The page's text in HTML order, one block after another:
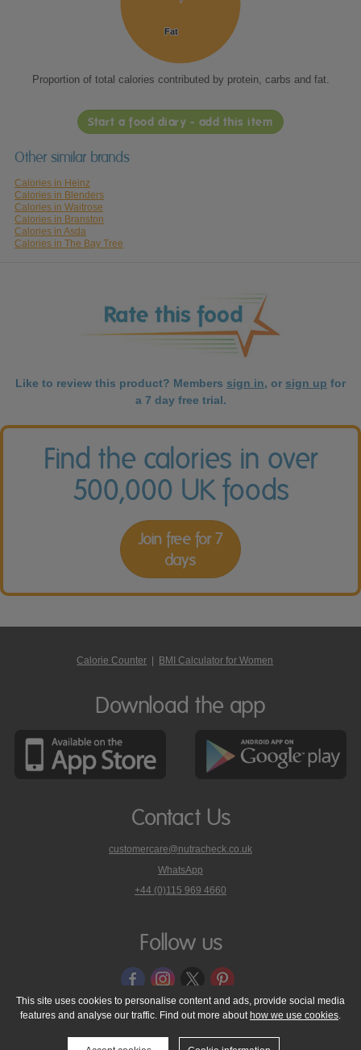
Fat
Fat
Proportion of total calories contributed by protein, carbs and fat.
Start a food diary - add this item
Other similar brands
Calories in Heinz
Calories in Blenders
Calories in Waitrose
Calories in Branston
Calories in Asda
Calories in The Bay Tree
Like to review this product? Members sign in, or sign up for
a 7 day free trial.
Find the calories in over
500,000 UK foods
Join free for 7
days
Calorie Counter BMI Calculator for Women
Download the app
Contact Us
customercare@nutracheck.co.uk
WhatsApp
phone
on
+44 (0)115 969 4660
Follow us
© 2005 - 2026 NutraTech Ltd About NutraTech Ltd
Privacy Policy
Cookie Policy
Accessibility Statement T & C's
Support
This site uses cookies to personalise content and ads, provide social media
features and analyse our traffic. Find out more about how we use cookies.